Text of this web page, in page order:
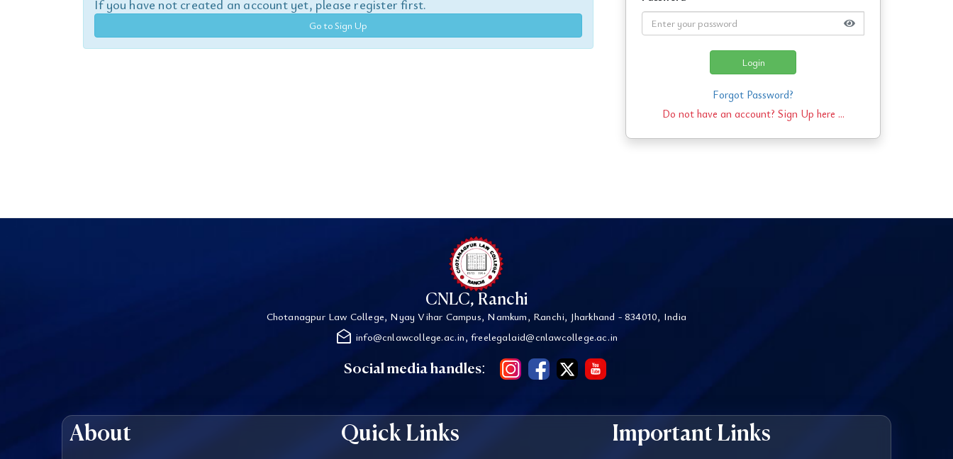
If you have not created an account yet, please register first.
Go to Sign Up
Login
Forgot Password?
Do not have an account? Sign Up here ...
CNLC, Ranchi
Chotanagpur Law College, Nyay Vihar Campus, Namkum, Ranchi, Jharkhand - 834010, India
drafts info@cnlawcollege.ac.in, freelegalaid@cnlawcollege.ac.in
Social media handles:
About Quick Links Important Links